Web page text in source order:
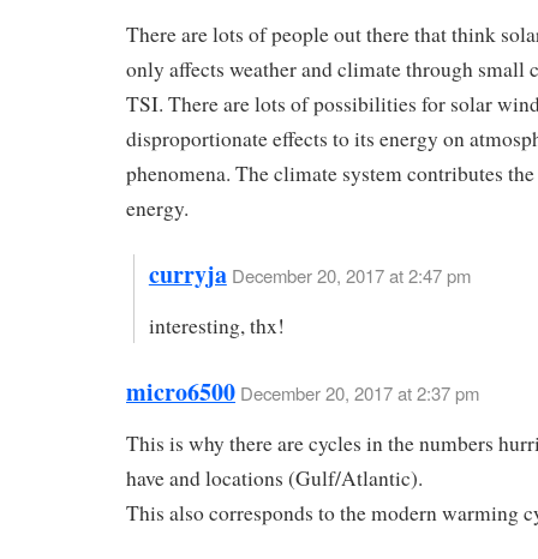
There are lots of people out there that think
only affects weather and climate through small
TSI. There are lots of possibilities for solar
disproportionate effects to its energy on
phenomena. The climate system contributes
energy.
curryja December 20, 2017 at 2:47 pm
interesting, thx!
micro6500 December 20, 2017 at 2:37 pm
This is why there are cycles in the numbers
have and locations (Gulf/Atlantic).
This also corresponds to the modern warming